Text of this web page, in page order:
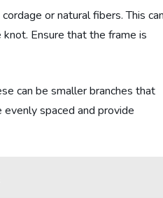
or natural fibers. This can
Ensure that the frame is
can be smaller branches that
spaced and provide